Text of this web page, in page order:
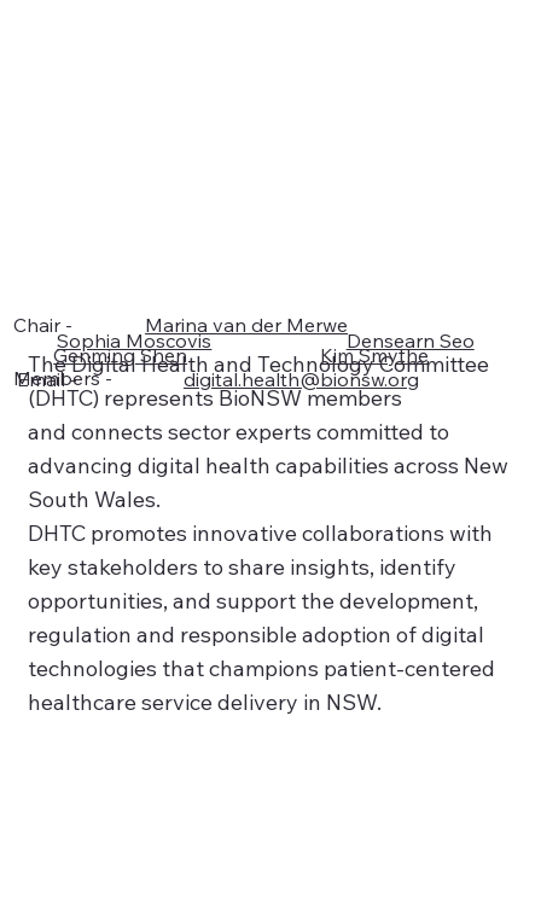
The Digital Health and Technology Committee
(DHTC) represents BioNSW members
and connects sector experts committed to
advancing digital health capabilities across New
South Wales.
DHTC promotes innovative collaborations with
key stakeholders to share insights, identify
opportunities, and support the development,
regulation and responsible adoption of digital
technologies that champions patient-centered
healthcare service delivery in NSW.
Chair -
Members -
Marina van der Merwe
Email -
Genming Shen
Sophia Moscovis
Kim Smythe
Densearn Seo
digital.health@bionsw.org